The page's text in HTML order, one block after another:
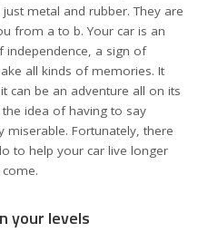
metal and rubber. They are
from a to b. Your car is an
independence, a sign of
all kinds of memories. It
can be an adventure all on its
idea of having to say
miserable. Fortunately, there
to help your car live longer
your levels